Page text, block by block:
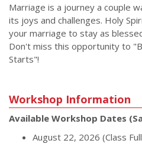
Marriage is a journey a couple
its joys and challenges. Holy
your marriage to stay as
Don't miss this opportunity to
Starts"!
Workshop Information
Available Workshop Dates
August 22, 2026 (Class